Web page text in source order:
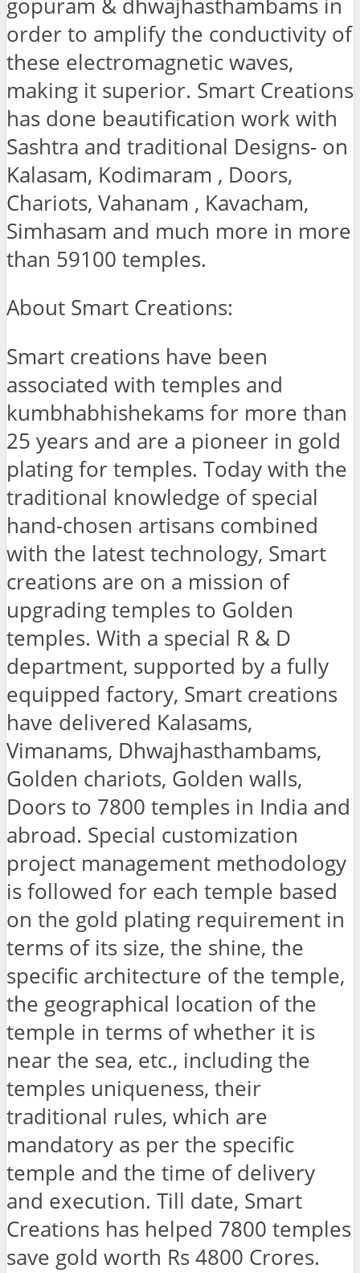
gopuram & dhwajhasthambams in
order to amplify the conductivity of
these electromagnetic waves,
making it superior. Smart Creations
has done beautification work with
Sashtra and traditional Designs- on
Kalasam, Kodimaram , Doors,
Chariots, Vahanam , Kavacham,
Simhasam and much more in more
than 59100 temples.
About Smart Creations:
Smart creations have been
associated with temples and
kumbhabhishekams for more than
25 years and are a pioneer in gold
plating for temples. Today with the
traditional knowledge of special
hand-chosen artisans combined
with the latest technology, Smart
creations are on a mission of
upgrading temples to Golden
temples. With a special R & D
department, supported by a fully
equipped factory, Smart creations
have delivered Kalasams,
Vimanams, Dhwajhasthambams,
Golden chariots, Golden walls,
Doors to 7800 temples in India and
abroad. Special customization
project management methodology
is followed for each temple based
on the gold plating requirement in
terms of its size, the shine, the
specific architecture of the temple,
the geographical location of the
temple in terms of whether it is
near the sea, etc., including the
temples uniqueness, their
traditional rules, which are
mandatory as per the specific
temple and the time of delivery
and execution. Till date, Smart
Creations has helped 7800 temples
save gold worth Rs 4800 Crores.